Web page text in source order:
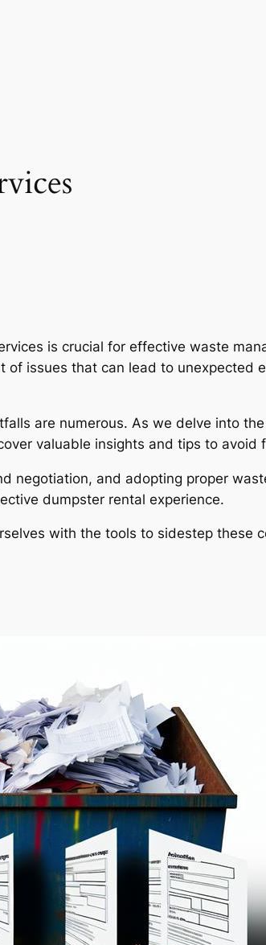
is crucial for effective waste
issues that can lead to unexpected
are numerous. As we delve into
valuable insights and tips to avoid
negotiation, and adopting proper
dumpster rental experience.
with the tools to sidestep these